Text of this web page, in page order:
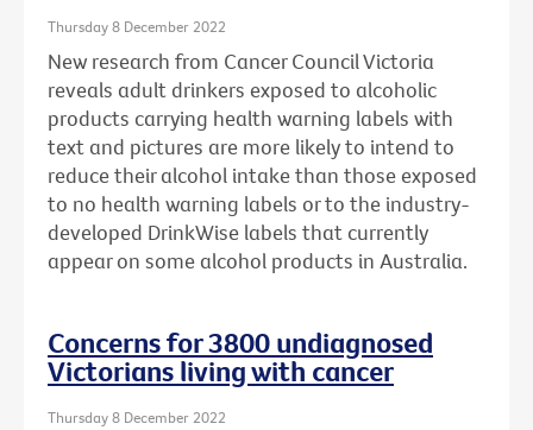
Thursday 8 December 2022
New research from Cancer Council Victoria
reveals adult drinkers exposed to alcoholic
products carrying health warning labels with
text and pictures are more likely to intend to
reduce their alcohol intake than those exposed
to no health warning labels or to the industry-
developed DrinkWise labels that currently
appear on some alcohol products in Australia.
Concerns for 3800 undiagnosed
Victorians living with cancer
Thursday 8 December 2022